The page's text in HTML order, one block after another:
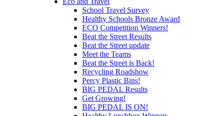
School Travel Survey
Healthy Schools Bronze Award
ECO Competition Winners!
Beat the Street Results
Beat the Street update
Meet the Teams
Beat the Street is Back!
Recycling Roadshow
Percy Plastic Bins!
BIG PEDAL Results
Get Growing!
BIG PEDAL IS ON!